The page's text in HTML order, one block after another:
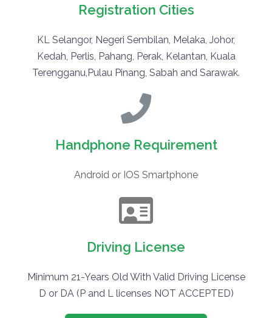
Registration Cities
KL Selangor, Negeri Sembilan, Melaka, Johor,
Kedah, Perlis, Pahang, Perak, Kelantan, Kuala
Terengganu,Pulau Pinang, Sabah and Sarawak.
Handphone Requirement
Android or IOS Smartphone
Driving License
Minimum 21-Years Old With Valid Driving License
D or DA (P and L licenses NOT ACCEPTED)